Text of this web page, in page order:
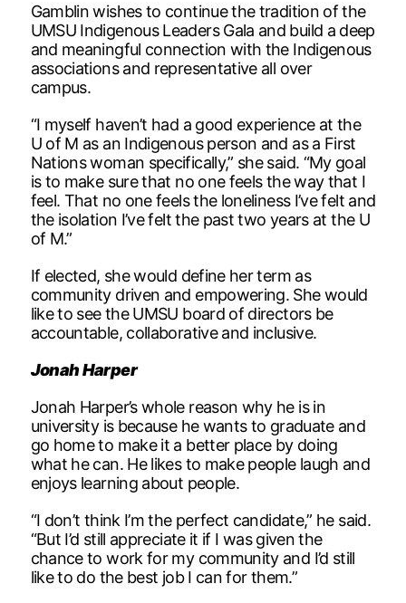
Gamblin wishes to continue the tradition of the
UMSU Indigenous Leaders Gala and build a deep
and meaningful connection with the Indigenous
associations and representative all over
campus.
“I myself haven’t had a good experience at the
U of M as an Indigenous person and as a First
Nations woman specifically,” she said. “My goal
is to make sure that no one feels the way that I
feel. That no one feels the loneliness I’ve felt and
the isolation I’ve felt the past two years at the U
of M.”
If elected, she would define her term as
community driven and empowering. She would
like to see the UMSU board of directors be
accountable, collaborative and inclusive.
Jonah Harper
Jonah Harper’s whole reason why he is in
university is because he wants to graduate and
go home to make it a better place by doing
what he can. He likes to make people laugh and
enjoys learning about people.
“I don’t think I’m the perfect candidate,” he said.
“But I’d still appreciate it if I was given the
chance to work for my community and I’d still
like to do the best job I can for them.”